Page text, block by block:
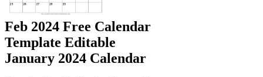
Feb 2024 Free Calendar
Template Editable
January 2024 Calendar